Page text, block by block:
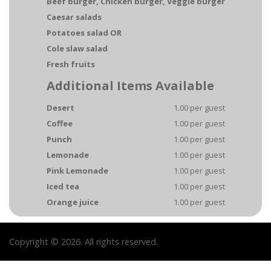
Caesar salads
Potatoes salad OR
Cole slaw salad
Fresh fruits
Additional Items Available
Desert
1.00 per guest
Coffee
1.00 per guest
Punch
1.00 per guest
Lemonade
1.00 per guest
Pink Lemonade
1.00 per guest
Iced tea
1.00 per guest
Orange juice
1.00 per guest
Copyright © 2026. All rights reserved.